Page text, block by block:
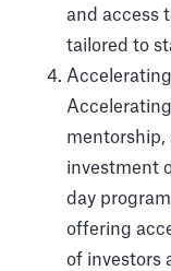
and access
tailored to
mentorship,
investment
day
offering
of investors